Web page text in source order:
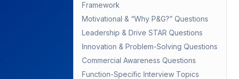
Framework
Motivational & “Why P&G?” Questions
Leadership & Drive STAR Questions
Innovation & Problem-Solving Questions
Commercial Awareness Questions
Function-Specific Interview Topics